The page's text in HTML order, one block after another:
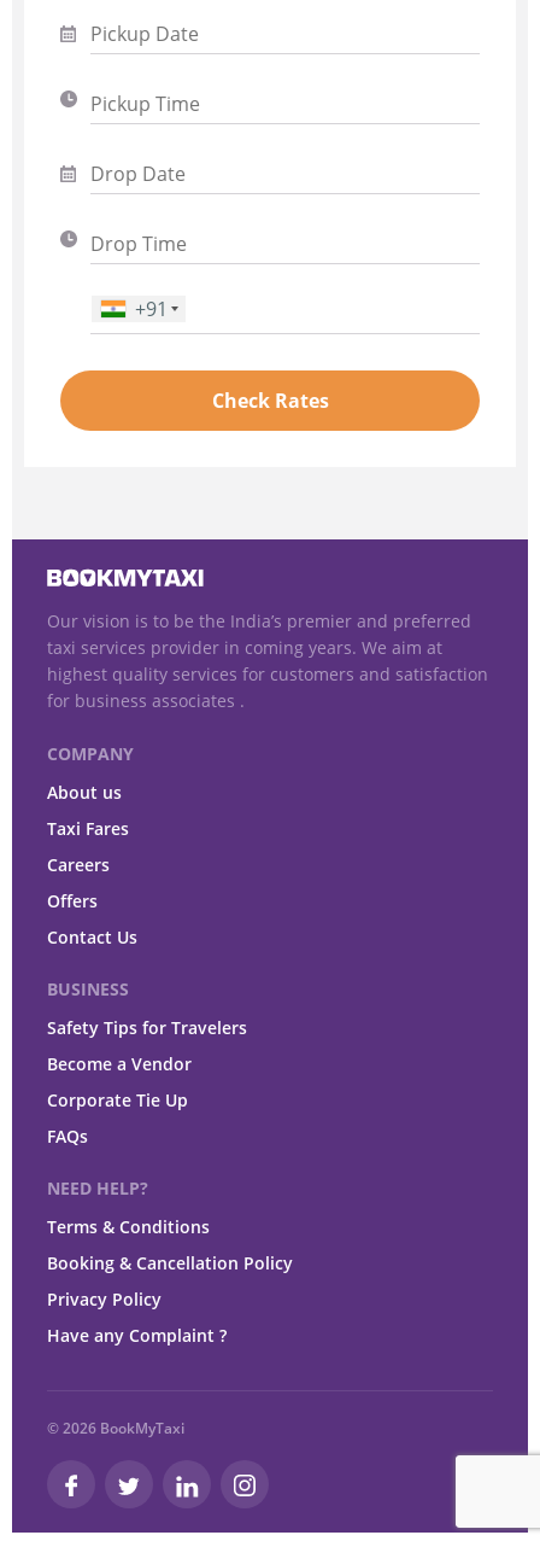
Phone Number
+91
Check Rates
Our vision is to be the India’s premier and preferred
taxi services provider in coming years. We aim at
highest quality services for customers and satisfaction
for business associates .
COMPANY
About us
Taxi Fares
Careers
Offers
Contact Us
BUSINESS
Safety Tips for Travelers
Become a Vendor
Corporate Tie Up
FAQs
NEED HELP?
Terms & Conditions
Booking & Cancellation Policy
Privacy Policy
Have any Complaint ?
© 2026 BookMyTaxi